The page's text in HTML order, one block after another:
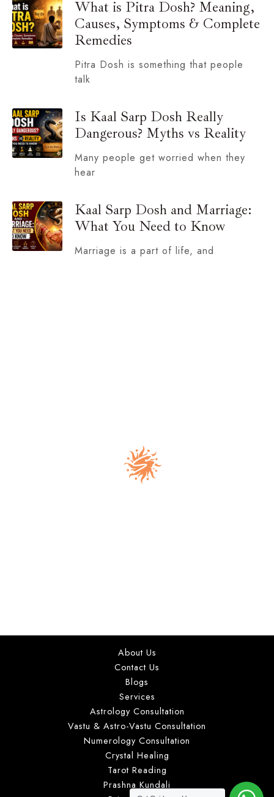
What is Pitra Dosh? Meaning,
Causes, Symptoms & Complete
Remedies
Pitra Dosh is something that people
talk
Is Kaal Sarp Dosh Really
Dangerous? Myths vs Reality
Many people get worried when they
hear
Kaal Sarp Dosh and Marriage:
What You Need to Know
Marriage is a part of life, and
About Us
Contact Us
Blogs
Services
Astrology Consultation
Vastu & Astro-Vastu Consultation
Numerology Consultation
Crystal Healing
Tarot Reading
Prashna Kundali